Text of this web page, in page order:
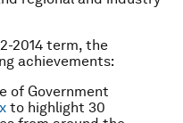
2014 term, the
achievements:
of Government
to highlight 30